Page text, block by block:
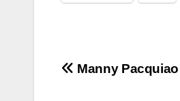
Post
Manny